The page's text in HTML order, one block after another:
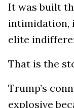
It was built
intimidation,
elite
That is the
Trump’s
explosive